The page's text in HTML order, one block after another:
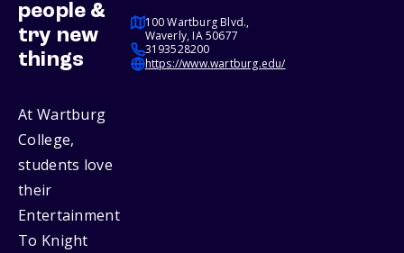
people &
try new
things
At Wartburg
College,
students love
their
Entertainment
To Knight
100 Wartburg Blvd.,
Waverly, IA 50677
3193528200
https://www.wartburg.edu/